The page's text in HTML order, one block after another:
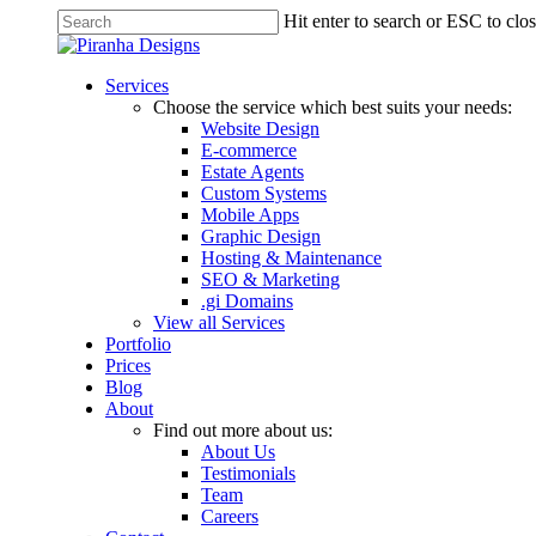
Hit enter to search or ESC to
Close
Menu
Services
Choose the service which best suits your needs:
Website Design
E-commerce
Estate Agents
Custom Systems
Mobile Apps
Graphic Design
Hosting & Maintenance
SEO & Marketing
.gi Domains
View all Services
Portfolio
Prices
Blog
About
Find out more about us:
About Us
Testimonials
Team
Careers